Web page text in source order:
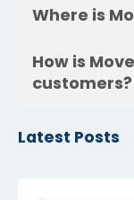
Where is
How is
customers?
Latest Posts